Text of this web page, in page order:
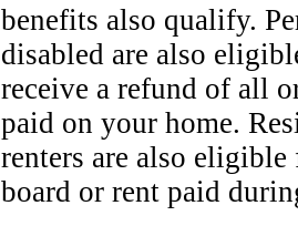
benefits also qualify.
disabled are also
receive a refund of all
paid on your home.
renters are also
board or rent paid